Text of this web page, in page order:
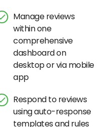
Manage reviews
within one
comprehensive
dashboard on
desktop or via mobile
app
Respond to reviews
using auto-response
templates and rules